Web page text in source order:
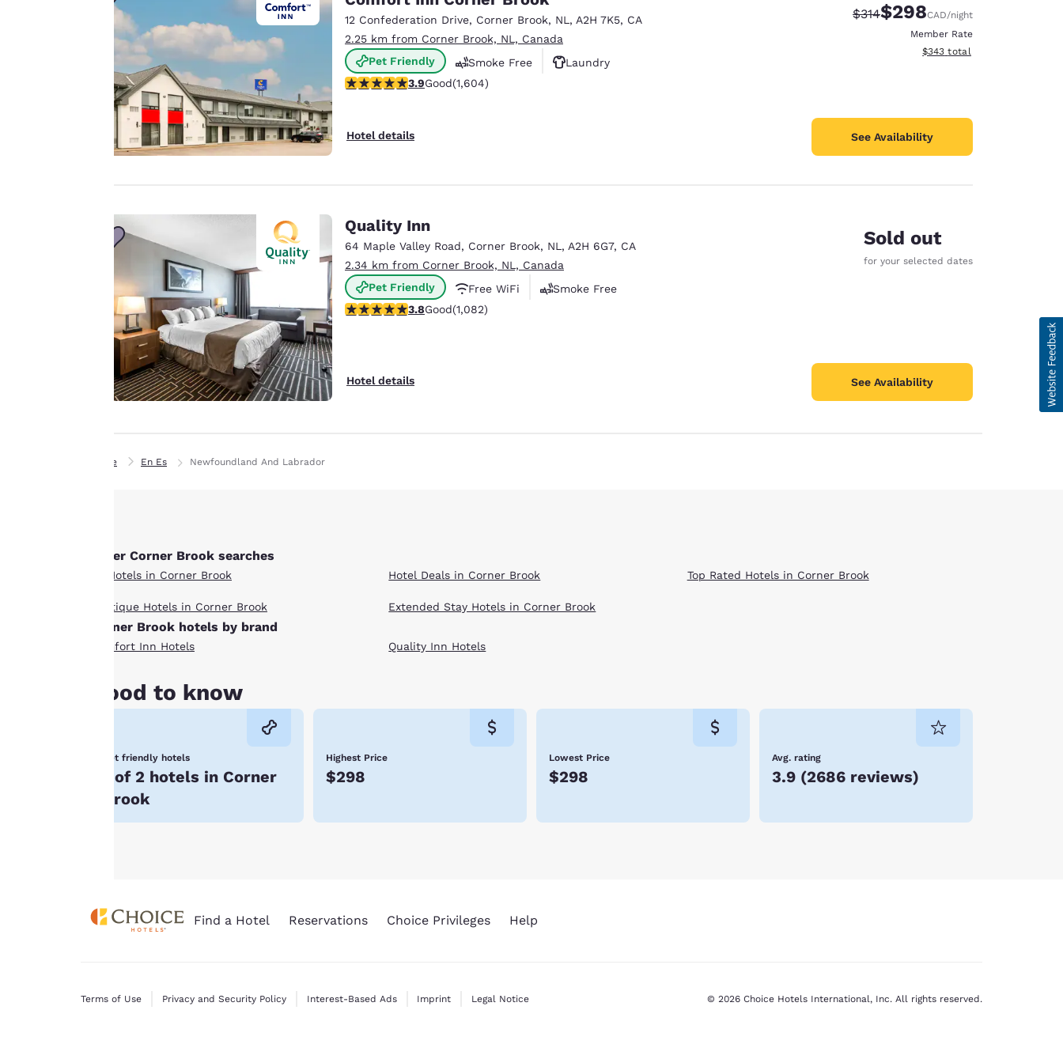
Europe
Deutschland
Deutsch
Germany
English
Spain
English
United Kingdom
Australia
English
India
English
12 Confederation Drive, Corner Brook, NL , A2H 7K5, CA
2.25 km from Corner Brook, NL, Canada
Pet Friendly
Smoke Free
Laundry
3.91 stars rating. Good. 1604 reviews
3.9Good(1,604)
Hotel details
Strikethrough Rate:
$314Discounted rate:
$298CAD/night
Member Rate
View estimated total details
$343 total
See Availability
Quality Inn
64 Maple Valley Road, Corner Brook, NL , A2H 6G7, CA
2.34 km from Corner Brook, NL, Canada
Pet Friendly
Free WiFi
Smoke Free
3.83 stars rating. Good. 1082 reviews
3.8Good(1,082)
Hotel details
Sold out
for your selected dates
See Availability
Home En Es Newfoundland And Labrador
Other Corner Brook searches
All Hotels in Corner Brook
Boutique Hotels in Corner Brook
Hotel Deals in Corner Brook
Extended Stay Hotels in Corner Brook
Top Rated Hotels in Corner Brook
Corner Brook hotels by brand
Comfort Inn Hotels Quality Inn Hotels
Good to know
Pet friendly hotels
1 of 2 hotels in Corner
Brook
Highest Price
$298
Lowest Price
$298
Avg. rating
3.9 (2686 reviews)
Our website uses
cookies, including
third-party cookies,
for performance
purposes and to
personalized web
line with your
means we can
remember your
details, show you
products of
continue to
improve our
settings at any time
indicated therein.
By clicking on
you agree to the
storing of cookies
on your device. By
all cookies”, the
cookies for which
on your device.
Accept all Cookies
Find a Hotel Reservations Choice Privileges Help
Terms of Use Privacy and Security Policy Interest-Based Ads Imprint Legal Notice © 2026 Choice Hotels International, Inc. All rights reserved.